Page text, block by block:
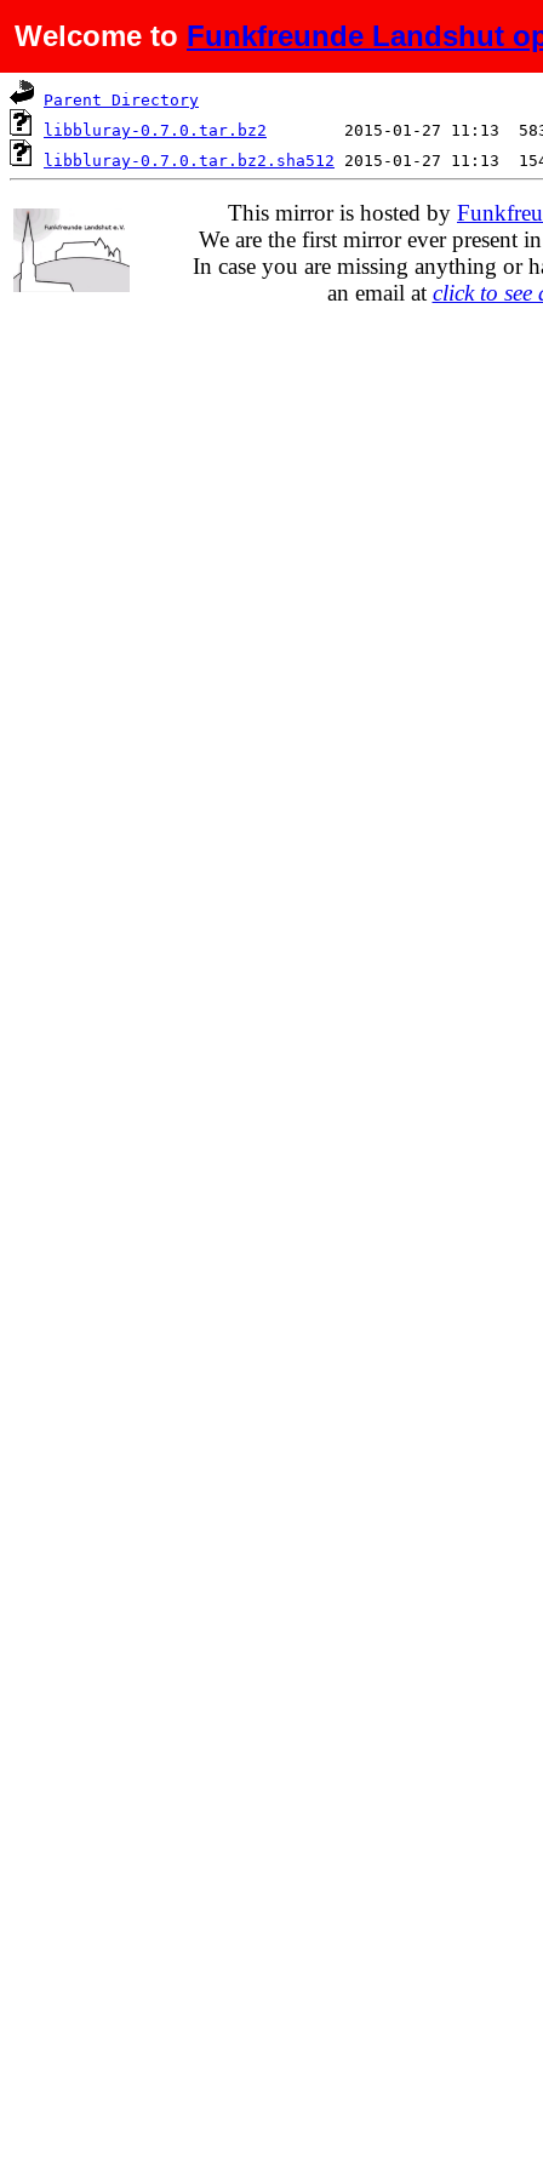
Welcome to Funkfreunde Landshut
Name Last modified
Parent Directory
libbluray-0.7.0.tar.bz2
libbluray-0.7.0.tar.bz2.sha512
This mirror is hosted by
We are the first mirror ever present
In case you are missing anything or
an email at click to see